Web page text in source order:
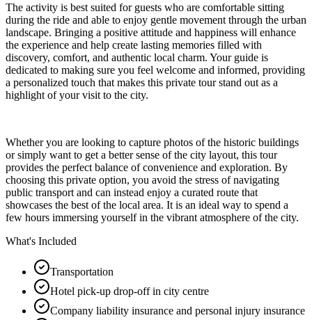
The activity is best suited for guests who are comfortable sitting
during the ride and able to enjoy gentle movement through the urban
landscape. Bringing a positive attitude and happiness will enhance
the experience and help create lasting memories filled with
discovery, comfort, and authentic local charm. Your guide is
dedicated to making sure you feel welcome and informed, providing
a personalized touch that makes this private tour stand out as a
highlight of your visit to the city.
Whether you are looking to capture photos of the historic buildings
or simply want to get a better sense of the city layout, this tour
provides the perfect balance of convenience and exploration. By
choosing this private option, you avoid the stress of navigating
public transport and can instead enjoy a curated route that
showcases the best of the local area. It is an ideal way to spend a
few hours immersing yourself in the vibrant atmosphere of the city.
What's Included
Transportation
Hotel pick-up drop-off in city centre
Company liability insurance and personal injury insurance